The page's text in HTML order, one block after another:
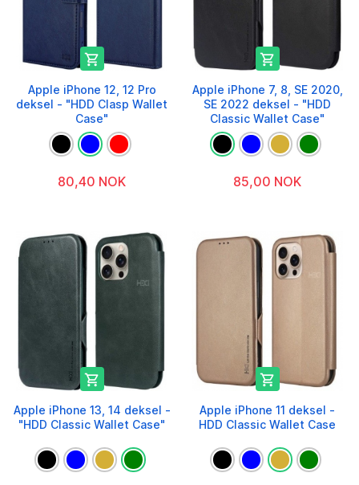

Apple iPhone 12, 12 Pro
deksel - "HDD Clasp Wallet
Case"
80,40 NOK

Apple iPhone 7, 8, SE 2020,
SE 2022 deksel - "HDD
Classic Wallet Case"
85,00 NOK

Apple iPhone 13, 14 deksel -
"HDD Classic Wallet Case"

Apple iPhone 11 deksel -
HDD Classic Wallet Case